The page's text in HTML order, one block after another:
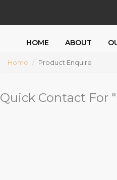
HOME ABOUT
Home Product Enquire
Quick Contact For "